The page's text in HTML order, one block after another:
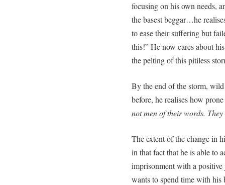
focusing on his own needs,
the basest beggar…he
to ease their suffering but
this!” He now cares about
the pelting of this pitiless
By the end of the storm, wild
before, he realises how
not men of their words.
The extent of the change in
in that fact that he is able to
imprisonment with a
wants to spend time with his